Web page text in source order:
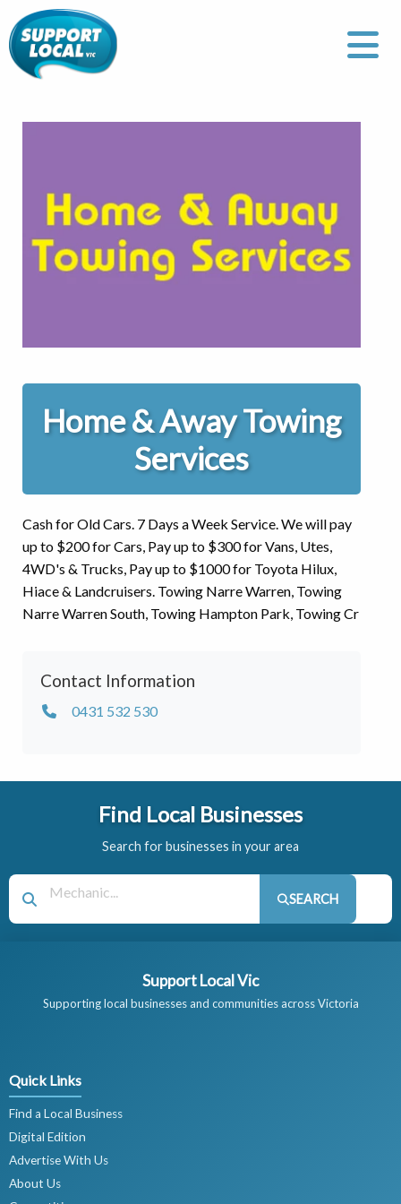
Home & Away Towing
Services
Cash for Old Cars. 7 Days a Week Service. We will pay
up to $200 for Cars, Pay up to $300 for Vans, Utes,
4WD's & Trucks, Pay up to $1000 for Toyota Hilux,
Hiace & Landcruisers. Towing Narre Warren, Towing
Narre Warren South, Towing Hampton Park, Towing Cr
Contact Information
0431 532 530
Find Local Businesses
Search for businesses in your area
SEARCH
Support Local Vic
Supporting local businesses and communities across Victoria
Quick Links
Find a Local Business
Digital Edition
Advertise With Us
About Us